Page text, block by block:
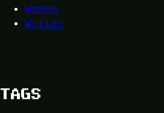
Women
Writer
TAGS